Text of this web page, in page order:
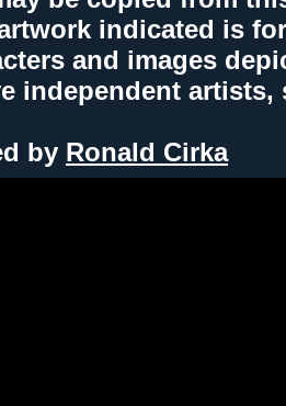
indicated is
and images
independent
by Ronald Cirka